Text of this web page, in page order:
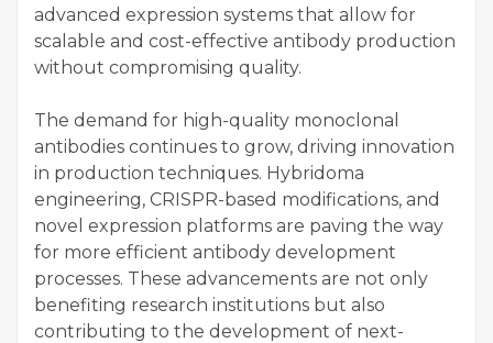
advanced expression systems that allow for
scalable and cost-effective antibody production
without compromising quality.
The demand for high-quality monoclonal
antibodies continues to grow, driving innovation
in production techniques. Hybridoma
engineering, CRISPR-based modifications, and
novel expression platforms are paving the way
for more efficient antibody development
processes. These advancements are not only
benefiting research institutions but also
contributing to the development of next-